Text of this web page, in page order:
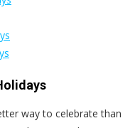
way to celebrate than